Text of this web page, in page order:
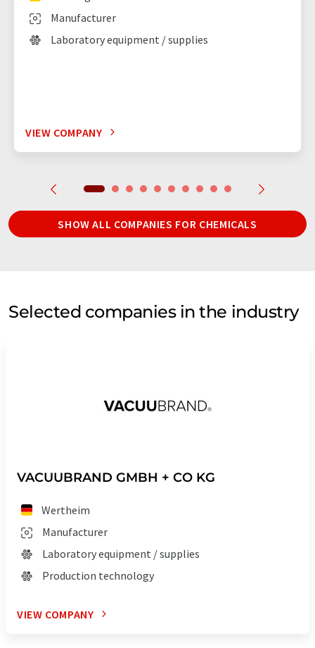
Manufacturer
Laboratory equipment / supplies
VIEW COMPANY
SHOW ALL COMPANIES FOR CHEMICALS
Selected companies in the industry
VACUUBRAND GMBH + CO KG
Wertheim
Manufacturer
Laboratory equipment / supplies
Production technology
VIEW COMPANY